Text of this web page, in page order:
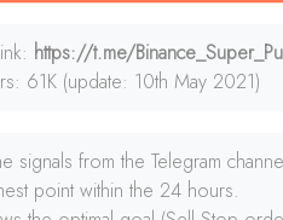
https://t.me/
61K (update: 10th May 2021)
signals from the Telegram
point within the 24 hours.